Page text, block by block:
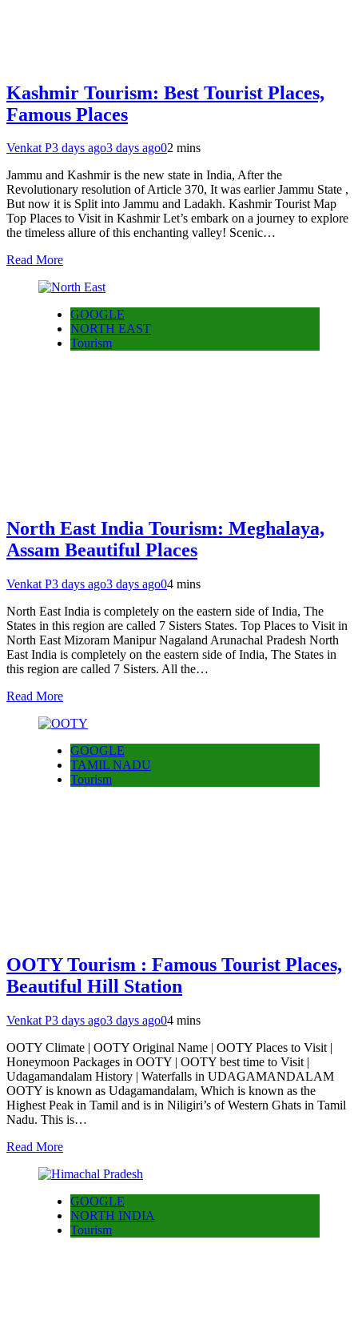
Kashmir Tourism: Best Tourist Places,
Famous Places
Venkat P3 days ago3 days ago02 mins
Jammu and Kashmir is the new state in India, After the
Revolutionary resolution of Article 370, It was earlier Jammu State ,
But now it is Split into Jammu and Ladakh. Kashmir Tourist Map
Top Places to Visit in Kashmir Let’s embark on a journey to explore
the timeless allure of this enchanting valley! Scenic…
Read More
GOOGLE
NORTH EAST
Tourism
North East India Tourism: Meghalaya,
Assam Beautiful Places
Venkat P3 days ago3 days ago04 mins
North East India is completely on the eastern side of India, The
States in this region are called 7 Sisters States. Top Places to Visit in
North East Mizoram Manipur Nagaland Arunachal Pradesh North
East India is completely on the eastern side of India, The States in
this region are called 7 Sisters. All the…
Read More
GOOGLE
TAMIL NADU
Tourism
OOTY Tourism : Famous Tourist Places,
Beautiful Hill Station
Venkat P3 days ago3 days ago04 mins
OOTY Climate | OOTY Original Name | OOTY Places to Visit |
Honeymoon Packages in OOTY | OOTY best time to Visit |
Udagamandalam History | Waterfalls in UDAGAMANDALAM
OOTY is known as Udagamandalam, Which is known as the
Highest Peak in Tamil and is in Niligiri’s of Western Ghats in Tamil
Nadu. This is…
Read More
GOOGLE
NORTH INDIA
Tourism